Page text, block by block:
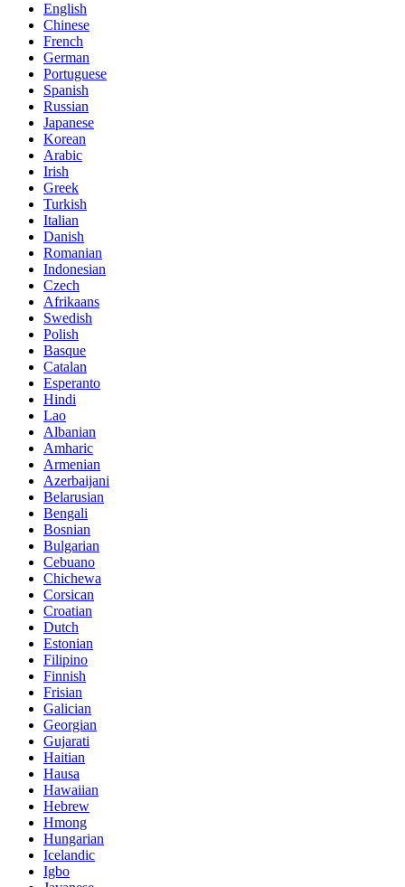
English
Chinese
French
German
Portuguese
Spanish
Russian
Japanese
Korean
Arabic
Irish
Greek
Turkish
Italian
Danish
Romanian
Indonesian
Czech
Afrikaans
Swedish
Polish
Basque
Catalan
Esperanto
Hindi
Lao
Albanian
Amharic
Armenian
Azerbaijani
Belarusian
Bengali
Bosnian
Bulgarian
Cebuano
Chichewa
Corsican
Croatian
Dutch
Estonian
Filipino
Finnish
Frisian
Galician
Georgian
Gujarati
Haitian
Hausa
Hawaiian
Hebrew
Hmong
Hungarian
Icelandic
Igbo